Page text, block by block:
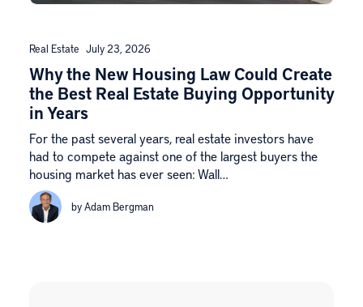
Real Estate July 23, 2026
Why the New Housing Law Could Create
the Best Real Estate Buying Opportunity
in Years
For the past several years, real estate investors have
had to compete against one of the largest buyers the
housing market has ever seen: Wall…
by Adam Bergman